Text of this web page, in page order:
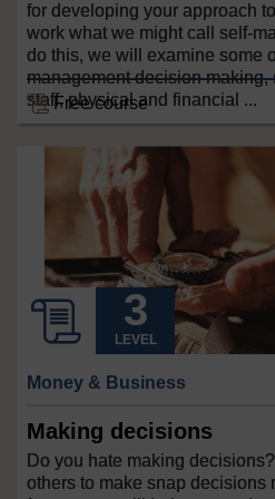
for developing your approach
work what we might call self-
do this, we will examine some
management decision
staff, physical and financial ...
Free course
LEVEL
Money & Business
Making decisions
Do you hate making
others to make snap decisions